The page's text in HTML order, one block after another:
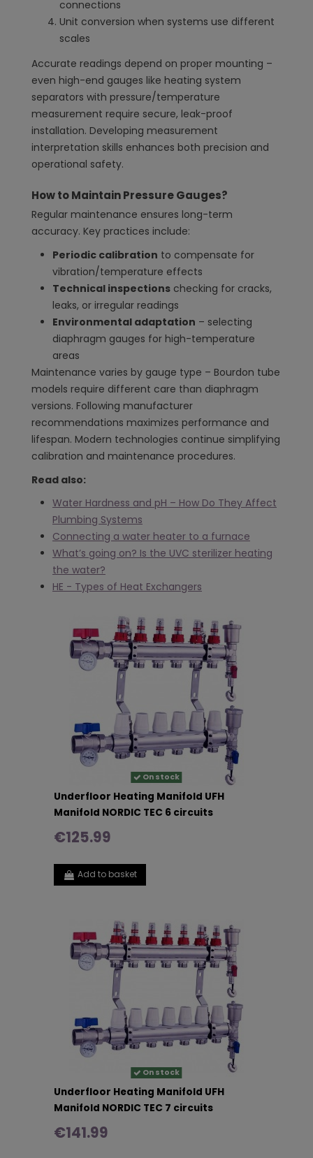
connections
Unit conversion when systems use different
scales
Accurate readings depend on proper mounting –
even high-end gauges like heating system
separators with pressure/temperature
measurement require secure, leak-proof
installation. Developing measurement
interpretation skills enhances both precision and
operational safety.
How to Maintain Pressure Gauges?
Regular maintenance ensures long-term
accuracy. Key practices include:
Periodic calibration to compensate for
vibration/temperature effects
Technical inspections checking for cracks,
leaks, or irregular readings
Environmental adaptation – selecting
diaphragm gauges for high-temperature
areas
Maintenance varies by gauge type – Bourdon tube
models require different care than diaphragm
versions. Following manufacturer
recommendations maximizes performance and
lifespan. Modern technologies continue simplifying
calibration and maintenance procedures.
Read also:
Water Hardness and pH – How Do They Affect
Plumbing Systems
Connecting a water heater to a furnace
What’s going on? Is the UVC sterilizer heating
the water?
HE - Types of Heat Exchangers
On stock
Underfloor Heating Manifold UFH
Manifold NORDIC TEC 6 circuits
€125.99
Add to basket
On stock
Underfloor Heating Manifold UFH
Manifold NORDIC TEC 7 circuits
€141.99